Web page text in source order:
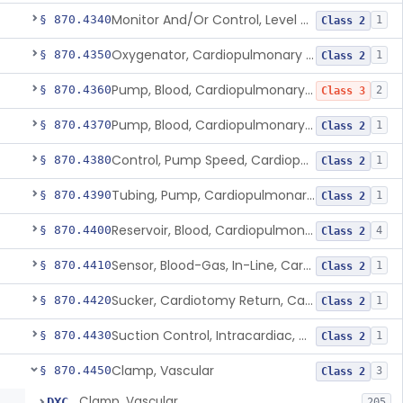
§ 870.4340 Monitor And/Or Control, Level Sensing, Cardiopulmonary Bypass Class 2 1
§ 870.4350 Oxygenator, Cardiopulmonary Bypass Class 2 1
§ 870.4360 Pump, Blood, Cardiopulmonary Bypass, Non-Roller Type Class 3 2
§ 870.4370 Pump, Blood, Cardiopulmonary Bypass, Roller Type Class 2 1
§ 870.4380 Control, Pump Speed, Cardiopulmonary Bypass Class 2 1
§ 870.4390 Tubing, Pump, Cardiopulmonary Bypass Class 2 1
§ 870.4400 Reservoir, Blood, Cardiopulmonary Bypass Class 2 4
§ 870.4410 Sensor, Blood-Gas, In-Line, Cardiopulmonary Bypass Class 2 1
§ 870.4420 Sucker, Cardiotomy Return, Cardiopulmonary Bypass Class 2 1
§ 870.4430 Suction Control, Intracardiac, Cardiopulmonary Bypass Class 2 1
§ 870.4450Clamp, Vascular Class 2 3